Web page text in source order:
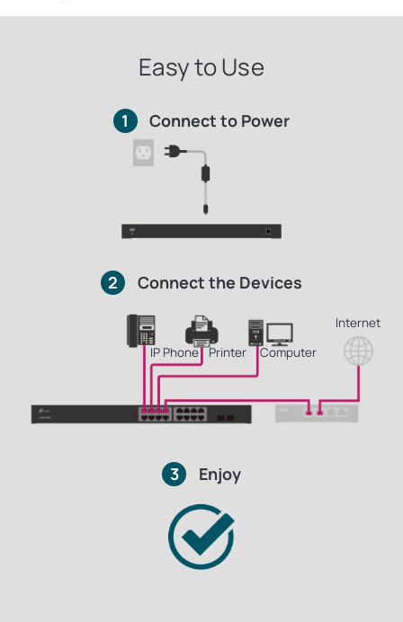
Easy to Use
1 Connect to Power
2 Connect the Devices
IP Phone Printer Computer
Internet
3 Enjoy